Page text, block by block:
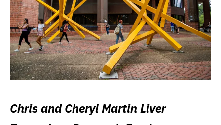
Chris and Cheryl Martin Liver